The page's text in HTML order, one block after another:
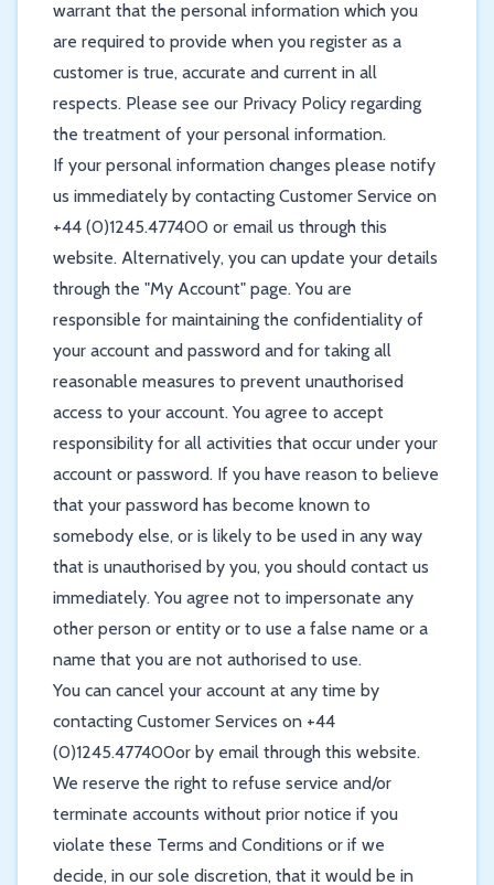
warrant that the personal information which you
are required to provide when you register as a
customer is true, accurate and current in all
respects. Please see our Privacy Policy regarding
the treatment of your personal information.
If your personal information changes please notify
us immediately by contacting Customer Service on
+44 (0)1245.477400 or email us through this
website. Alternatively, you can update your details
through the "My Account" page. You are
responsible for maintaining the confidentiality of
your account and password and for taking all
reasonable measures to prevent unauthorised
access to your account. You agree to accept
responsibility for all activities that occur under your
account or password. If you have reason to believe
that your password has become known to
somebody else, or is likely to be used in any way
that is unauthorised by you, you should contact us
immediately. You agree not to impersonate any
other person or entity or to use a false name or a
name that you are not authorised to use.
You can cancel your account at any time by
contacting Customer Services on +44
(0)1245.477400or by email through this website.
We reserve the right to refuse service and/or
terminate accounts without prior notice if you
violate these Terms and Conditions or if we
decide, in our sole discretion, that it would be in